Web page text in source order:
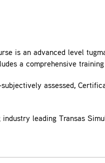
is an advanced level
a comprehensive
assessed,
leading Transas